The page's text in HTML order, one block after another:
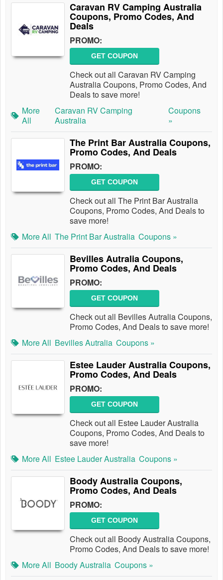
Caravan RV Camping Australia
Coupons, Promo Codes, And
Deals
PROMO:
GET COUPON
Check out all Caravan RV Camping
Australia Coupons, Promo Codes, And
Deals to save more!
More
All
Caravan RV Camping
Australia
Coupons
»
The Print Bar Australia Coupons,
Promo Codes, And Deals
PROMO:
GET COUPON
Check out all The Print Bar Australia
Coupons, Promo Codes, And Deals to
save more!
More All The Print Bar Australia Coupons »
Bevilles Autralia Coupons,
Promo Codes, And Deals
PROMO:
GET COUPON
Check out all Bevilles Autralia Coupons,
Promo Codes, And Deals to save more!
More All Bevilles Autralia Coupons »
Estee Lauder Australia Coupons,
Promo Codes, And Deals
PROMO:
GET COUPON
Check out all Estee Lauder Australia
Coupons, Promo Codes, And Deals to
save more!
More All Estee Lauder Australia Coupons »
Boody Australia Coupons,
Promo Codes, And Deals
PROMO:
GET COUPON
Check out all Boody Australia Coupons,
Promo Codes, And Deals to save more!
More All Boody Australia Coupons »